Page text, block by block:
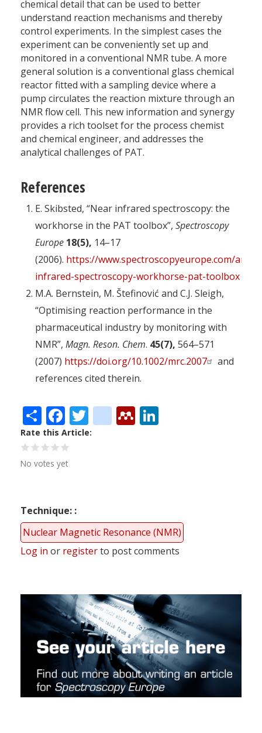
chemical detail that can be used to better
understand reaction mechanisms and thereby
control experiments. In the simplest cases the
experiment can be conveniently set up and
monitored in a conventional NMR tube. A more
general solution is a conventional glass chemical
reactor fitted with a sampling device where a
pump circulates the reaction mixture through an
NMR flow cell. This new information and synergy
provides a rich toolset for the process chemist
and chemical engineer, and addresses the
analytical challenges of PAT.
References
E. Skibsted, “Near infrared spectroscopy: the
workhorse in the PAT toolbox”, Spectroscopy
Europe 18(5), 14–17
(2006). https://www.spectroscopyeurope.com/
infrared-spectroscopy-workhorse-pat-toolbox
M.A. Bernstein, M. Štefinović and C.J. Sleigh,
“Optimising reaction performance in the
pharmaceutical industry by monitoring with
NMR”, Magn. Reson. Chem. 45(7), 564–571
(2007) https://doi.org/10.1002/mrc.2007
and
references cited therein.
ShareFacebook
Twitter
citeulike
Mendeley
Rate this Article
No votes yet
Technique:
Nuclear Magnetic Resonance (NMR)
Log in or registerto post comments